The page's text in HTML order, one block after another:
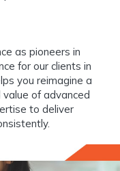
as pioneers in
for our clients in
you reimagine a
of advanced
to deliver